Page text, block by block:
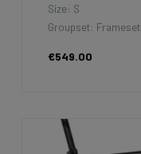
Size: S
Groupset: Frameset
€549.00